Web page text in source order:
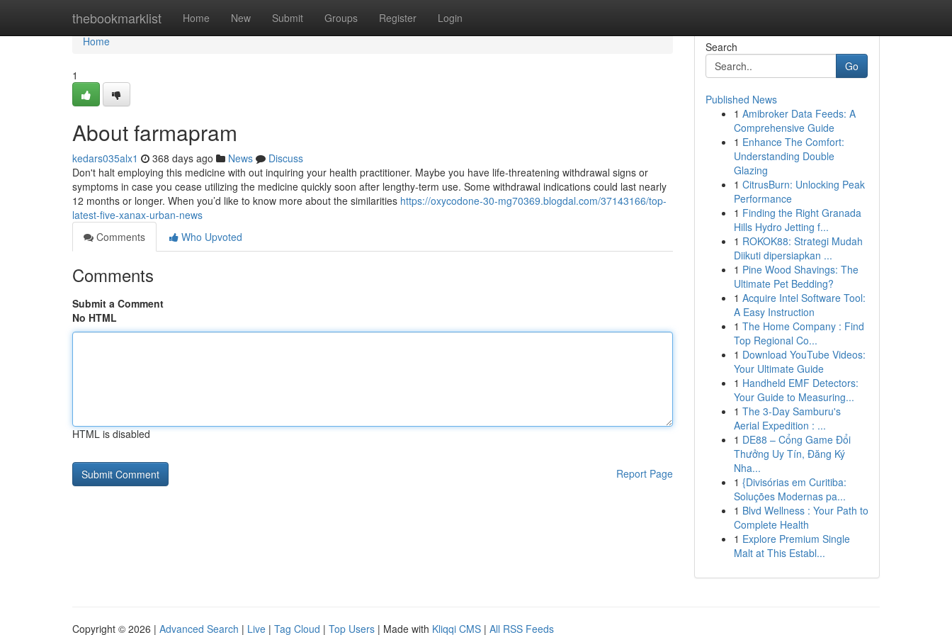
thebookmarklist Home New Submit Groups Register Login
Home
Home
1
About farmapram
kedars035alx1 368 days ago News
Discuss
Don't halt employing this medicine with out inquiring your health practitioner. Maybe you have life-threatening withdrawal signs or
symptoms in case you cease utilizing the medicine quickly soon after lengthy-term use. Some withdrawal indications could last nearly
12 months or longer. When you’d like to know more about the similarities https://oxycodone-30-mg70369.blogdal.com/37143166/top-
latest-five-xanax-urban-news
Comments
Who Upvoted
Comments
Submit a Comment
No HTML
HTML is disabled
Report Page
Search
Go
Published News
1 Amibroker Data Feeds: A
Comprehensive Guide
1 Enhance The Comfort:
Understanding Double
Glazing
1 CitrusBurn: Unlocking Peak
Performance
1 Finding the Right Granada
Hills Hydro Jetting f...
1 ROKOK88: Strategi Mudah
Diikuti dipersiapkan ...
1 Pine Wood Shavings: The
Ultimate Pet Bedding?
1 Acquire Intel Software Tool:
A Easy Instruction
1 The Home Company : Find
Top Regional Co...
1 Download YouTube Videos:
Your Ultimate Guide
1 Handheld EMF Detectors:
Your Guide to Measuring...
1 The 3-Day Samburu's
Aerial Expedition : ...
1 DE88 – Cổng Game Đổi
Thưởng Uy Tín, Đăng Ký
Nha...
1 {Divisórias em Curitiba:
Soluções Modernas pa...
1 Blvd Wellness : Your Path to
Complete Health
1 Explore Premium Single
Malt at This Establ...
Copyright © 2026 | Advanced Search | Live | Tag Cloud | Top Users | Made with Kliqqi CMS | All RSS Feeds